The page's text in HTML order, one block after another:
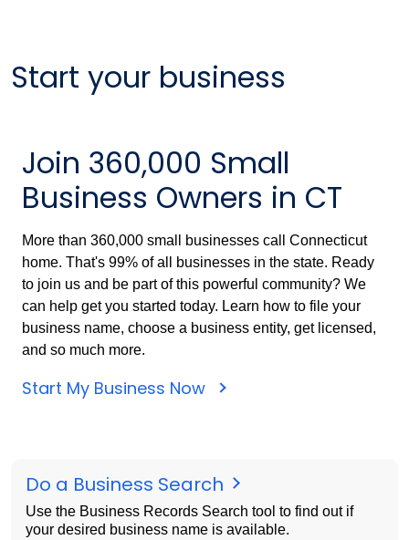
Start your business
Join 360,000 Small
Business Owners in CT
More than 360,000 small businesses call Connecticut
home. That's 99% of all businesses in the state. Ready
to join us and be part of this powerful community? We
can help get you started today. Learn how to file your
business name, choose a business entity, get licensed,
and so much more.
Start My Business Now
Do a Business Search
Use the Business Records Search tool to find out if
your desired business name is available.